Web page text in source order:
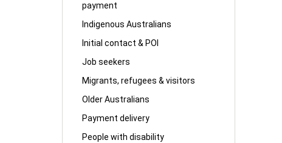
payment
Indigenous Australians
Initial contact & POI
Job seekers
Migrants, refugees & visitors
Older Australians
Payment delivery
People with disability